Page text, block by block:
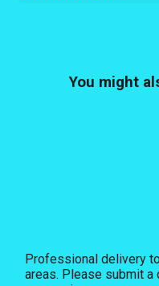
You might
Professional delivery
areas. Please submit